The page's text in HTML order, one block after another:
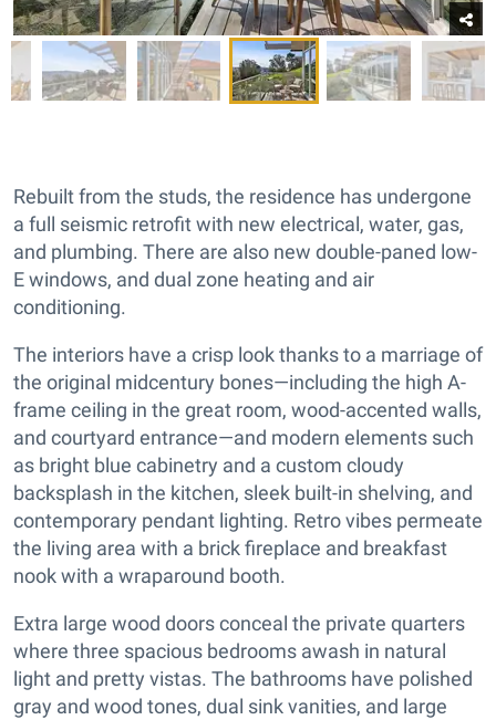
Rebuilt from the studs, the residence has undergone
a full seismic retrofit with new electrical, water, gas,
and plumbing. There are also new double-paned low-
E windows, and dual zone heating and air
conditioning.
The interiors have a crisp look thanks to a marriage of
the original midcentury bones—including the high A-
frame ceiling in the great room, wood-accented walls,
and courtyard entrance—and modern elements such
as bright blue cabinetry and a custom cloudy
backsplash in the kitchen, sleek built-in shelving, and
contemporary pendant lighting. Retro vibes permeate
the living area with a brick fireplace and breakfast
nook with a wraparound booth.
Extra large wood doors conceal the private quarters
where three spacious bedrooms awash in natural
light and pretty vistas. The bathrooms have polished
gray and wood tones, dual sink vanities, and large